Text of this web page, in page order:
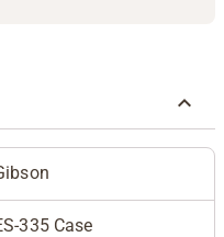
335 Case